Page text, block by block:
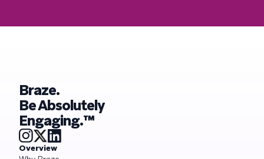
Braze.
Be Absolutely
Engaging.™
Overview